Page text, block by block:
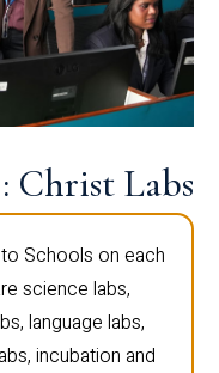
: Christ Labs
Schools on each
science labs,
language labs,
incubation and